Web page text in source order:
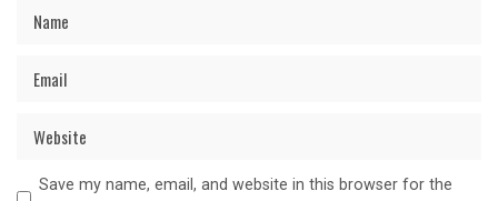
Save my name, email, and website in this browser for the